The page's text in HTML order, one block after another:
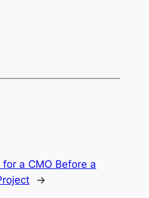
a CMO Before a
→